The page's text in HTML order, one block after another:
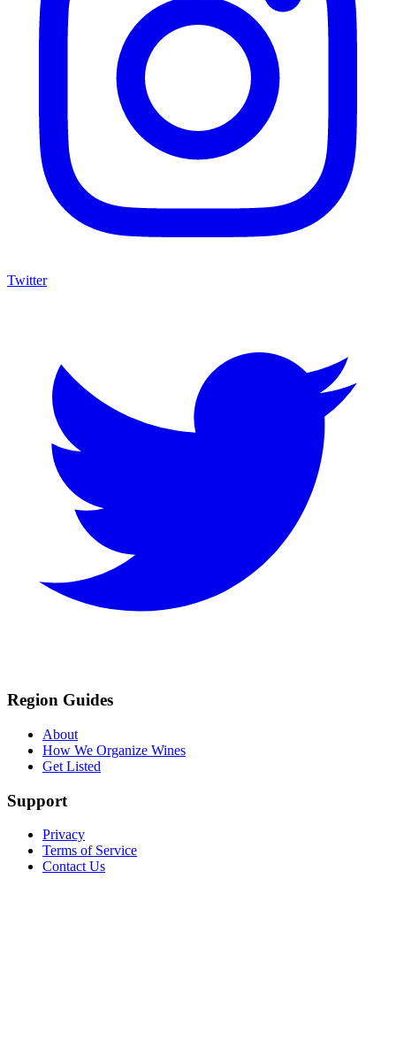
Twitter
Region Guides
About
How We Organize Wines
Get Listed
Support
Privacy
Terms of Service
Contact Us